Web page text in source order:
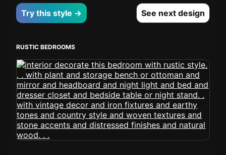
Try this style → See next design
RUSTIC BEDROOMS